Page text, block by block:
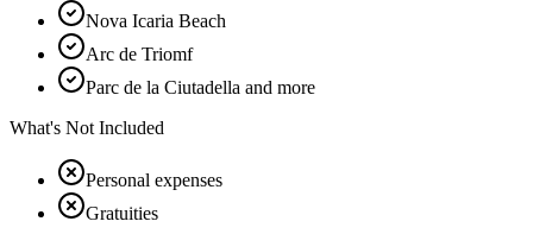
Nova Icaria Beach
Arc de Triomf
Parc de la Ciutadella and more
What's Not Included
Personal expenses
Gratuities